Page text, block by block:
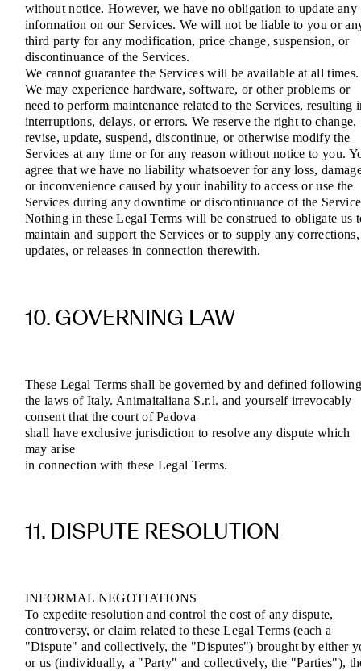
without notice. However, we have no obligation to update any
information on our Services. We will not be liable to you or
third party for any modification, price change, suspension, or
discontinuance of the Services.
We cannot guarantee the Services will be available at all times.
We may experience hardware, software, or other problems or
need to perform maintenance related to the Services, resulting
interruptions, delays, or errors. We reserve the right to change,
revise, update, suspend, discontinue, or otherwise modify the
Services at any time or for any reason without notice to you.
agree that we have no liability whatsoever for any loss,
or inconvenience caused by your inability to access or use the
Services during any downtime or discontinuance of the
Nothing in these Legal Terms will be construed to obligate us
maintain and support the Services or to supply any corrections,
updates, or releases in connection therewith.
10. GOVERNING LAW
These Legal Terms shall be governed by and defined
the laws of Italy. Animaitaliana S.r.l. and yourself irrevocably
consent that the court of Padova
shall have exclusive jurisdiction to resolve any dispute which
may arise
in connection with these Legal Terms.
11. DISPUTE RESOLUTION
INFORMAL NEGOTIATIONS
To expedite resolution and control the cost of any dispute,
controversy, or claim related to these Legal Terms (each a
"Dispute" and collectively, the "Disputes") brought by either
or us (individually, a "Party" and collectively, the "Parties"),